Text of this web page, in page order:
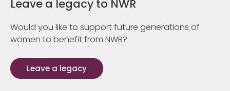
Leave a legacy to NWR
Would you like to support future generations of
women to benefit from NWR?
Leave a legacy